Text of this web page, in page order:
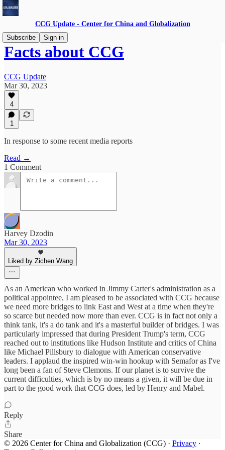
CCG Update - Center for China and Globalization
Subscribe
Sign in
Facts about CCG
CCG Update
Mar 30, 2023
4
1
In response to some recent media reports
Read →
1 Comment
Harvey Dzodin
Mar 30, 2023
Liked by Zichen Wang
As an American who worked in Jimmy Carter's administration as a
political appointee, I am pleased to be associated with CCG because
we need more bridges to link East and West at a time when they're
so scarce but needed now more than ever. CCG is in fact not only a
think tank, it's a do tank and it's a masterful builder of bridges. I was
particularly impressed that during President Trump's term, CCG
reached out to institutions like Hudson Institute and critics of China
like Michael Pillsbury to dialogue with American conservative
leaders. I applaud the inspired win-win hookup with Semafor as I've
long been a fan of Steve Clemons. If our planet is to survive the
current difficulties, which is by no means a given, it will be due in
part to the good work that CCG does, led by Henry and Mabel.
Reply
Share
© 2026 Center for China and Globalization (CCG) · Privacy ∙